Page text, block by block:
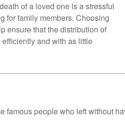
of a loved one is a stressful
for family members. Choosing
ensure that the distribution of
and with as little
famous people who left without